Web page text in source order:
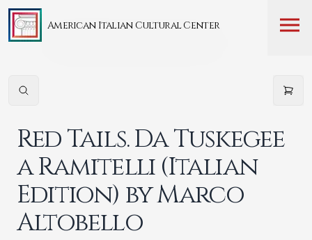
American Italian Cultural Center
Red Tails. Da Tuskegee
a Ramitelli (Italian
Edition) by Marco
Altobello